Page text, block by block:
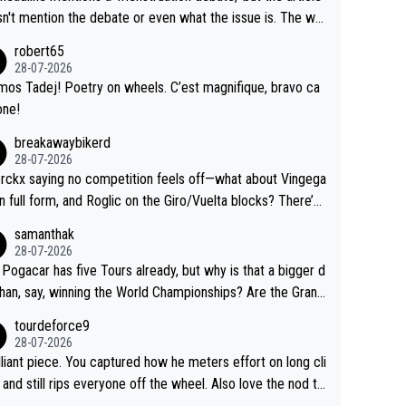
by the Visma team, also strikes me as questionable, giv
toward Jonas, a valid champion and a fine huma
mention the debate or even what the issue is. The wri
robert65
28-07-2026
Tadej! Poetry on wheels. C’est magnifique, bravo ca
breakawaybikerd
28-07-2026
saying no competition feels off—what about Vingega
full form, and Roglic on the Giro/Vuelta blocks? There’s
is the most versatile since Indurain.
samanthak
28-07-2026
has five Tours already, but why is that a bigger d
say, winning the World Championships? Are the Grand
tourdeforce9
28-07-2026
piece. You captured how he meters effort on long cli
still rips everyone off the wheel. Also love the nod to